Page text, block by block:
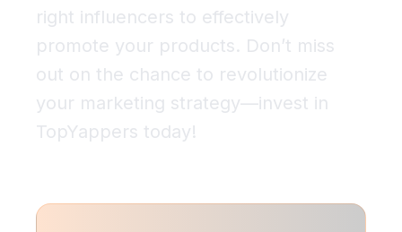
right influencers to effectively
promote your products. Don’t miss
out on the chance to revolutionize
your marketing strategy—invest in
TopYappers today!